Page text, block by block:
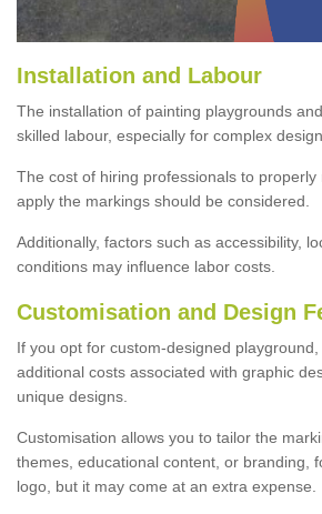
Installation and Labour
The installation of painting playgrounds
skilled labour, especially for complex
The cost of hiring professionals to
apply the markings should be considered.
Additionally, factors such as accessibility,
conditions may influence labor costs.
Customisation and Design
If you opt for custom-designed
additional costs associated with graphic
unique designs.
Customisation allows you to tailor the
themes, educational content, or branding,
logo, but it may come at an extra expense.